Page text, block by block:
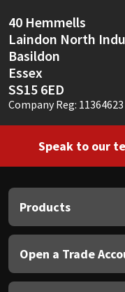
40 Hemmells
Laindon North
Basildon
Essex
SS15 6ED
Company Reg: 11364623
Speak to our
Products
Open a Trade
Soudal
Thompsons